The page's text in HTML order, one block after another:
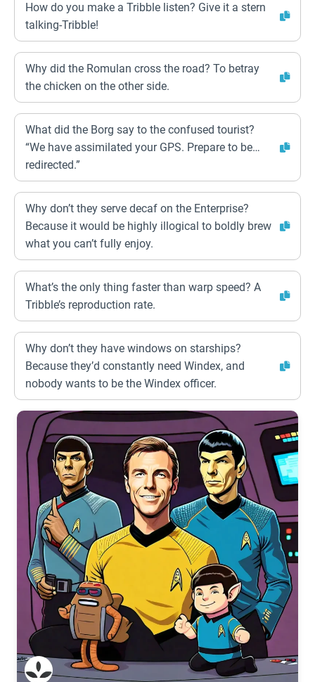
How do you make a Tribble listen? Give it a stern
talking-Tribble!
Why did the Romulan cross the road? To betray
the chicken on the other side.
What did the Borg say to the confused tourist?
“We have assimilated your GPS. Prepare to be…
redirected.”
Why don’t they serve decaf on the Enterprise?
Because it would be highly illogical to boldly brew
what you can’t fully enjoy.
What’s the only thing faster than warp speed? A
Tribble’s reproduction rate.
Why don’t they have windows on starships?
Because they’d constantly need Windex, and
nobody wants to be the Windex officer.